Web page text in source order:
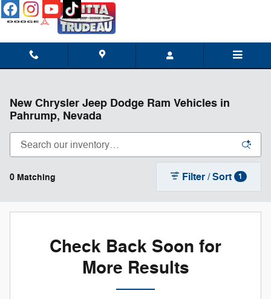
Skip to main content
New Chrysler Jeep Dodge Ram Vehicles in
Pahrump, Nevada
0 Matching Filter / Sort 1
Check Back Soon for
More Results